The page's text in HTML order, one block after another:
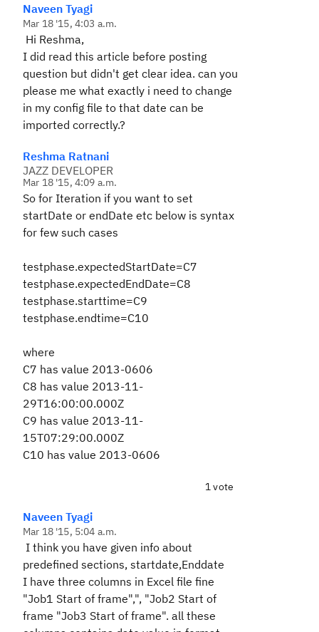
Naveen Tyagi
Mar 18 '15, 4:03 a.m.
Hi Reshma,
I did read this article before posting
question but didn't get clear idea. can you
please me what exactly i need to change
in my config file to that date can be
imported correctly.?
Reshma Ratnani
JAZZ DEVELOPER
Mar 18 '15, 4:09 a.m.
So for Iteration if you want to set
startDate or endDate etc below is syntax
for few such cases
testphase.expectedStartDate=C7
testphase.expectedEndDate=C8
testphase.starttime=C9
testphase.endtime=C10
where
C7 has value 2013-0606
C8 has value 2013-11-
29T16:00:00.000Z
C9 has value 2013-11-
15T07:29:00.000Z
C10 has value 2013-0606
1 vote
Naveen Tyagi
Mar 18 '15, 5:04 a.m.
I think you have given info about
predefined sections, startdate,Enddate
I have three columns in Excel file fine
"Job1 Start of frame",", "Job2 Start of
frame "Job3 Start of frame". all these